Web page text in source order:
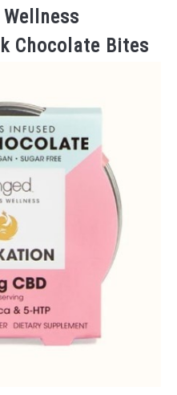
Wellness
Chocolate Bites